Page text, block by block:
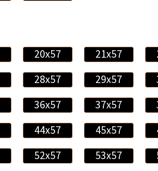
20x57 21x57
28x57 29x57
36x57 37x57
44x57 45x57
52x57 53x57